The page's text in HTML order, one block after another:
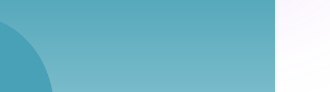
with a deep emotional vocabulary helps to reengage your neocortex